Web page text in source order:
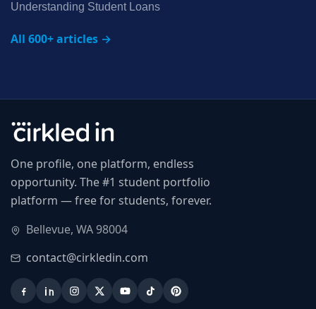
Understanding Student Loans
All 600+ articles →
One profile, one platform, endless
opportunity. The #1 student portfolio
platform — free for students, forever.
Bellevue, WA 98004
contact@cirkledin.com